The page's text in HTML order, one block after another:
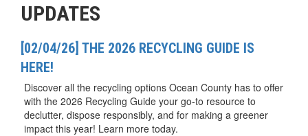
UPDATES
[02/04/26] THE 2026 RECYCLING GUIDE IS
HERE!
Discover all the recycling options Ocean County has to offer
with the 2026 Recycling Guide your go-to resource to
declutter, dispose responsibly, and for making a greener
impact this year! Learn more today.